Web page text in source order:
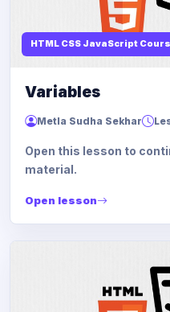
HTML CSS JavaScript
Variables
Metla Sudha Sekhar
Open this lesson to
material.
Open lesson